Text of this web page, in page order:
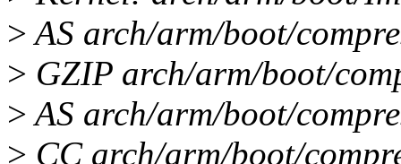
>AS arch/arm/boot/
> GZIP arch/arm/boot/
>AS arch/arm/boot/
> CC arch/arm/boot/